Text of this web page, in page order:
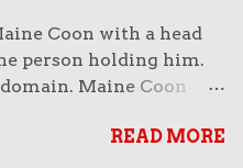
purchasers like
domestic cats. But
of a Maine Coon that
standard as
Coon with a head
person holding him.
Maine Coon
cat and the public. I
READ MORE